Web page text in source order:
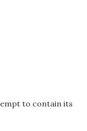
to contain its